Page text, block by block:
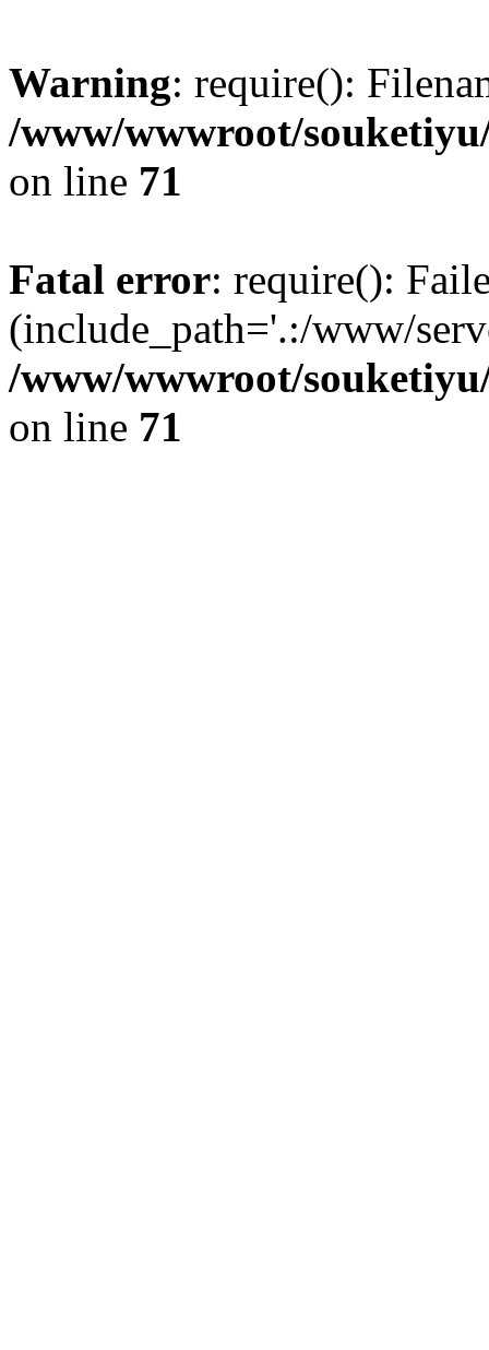
Warning: require():
/www/wwwroot/
on line 71
Fatal error: require():
(include_path='.:/www/
/www/wwwroot/
on line 71